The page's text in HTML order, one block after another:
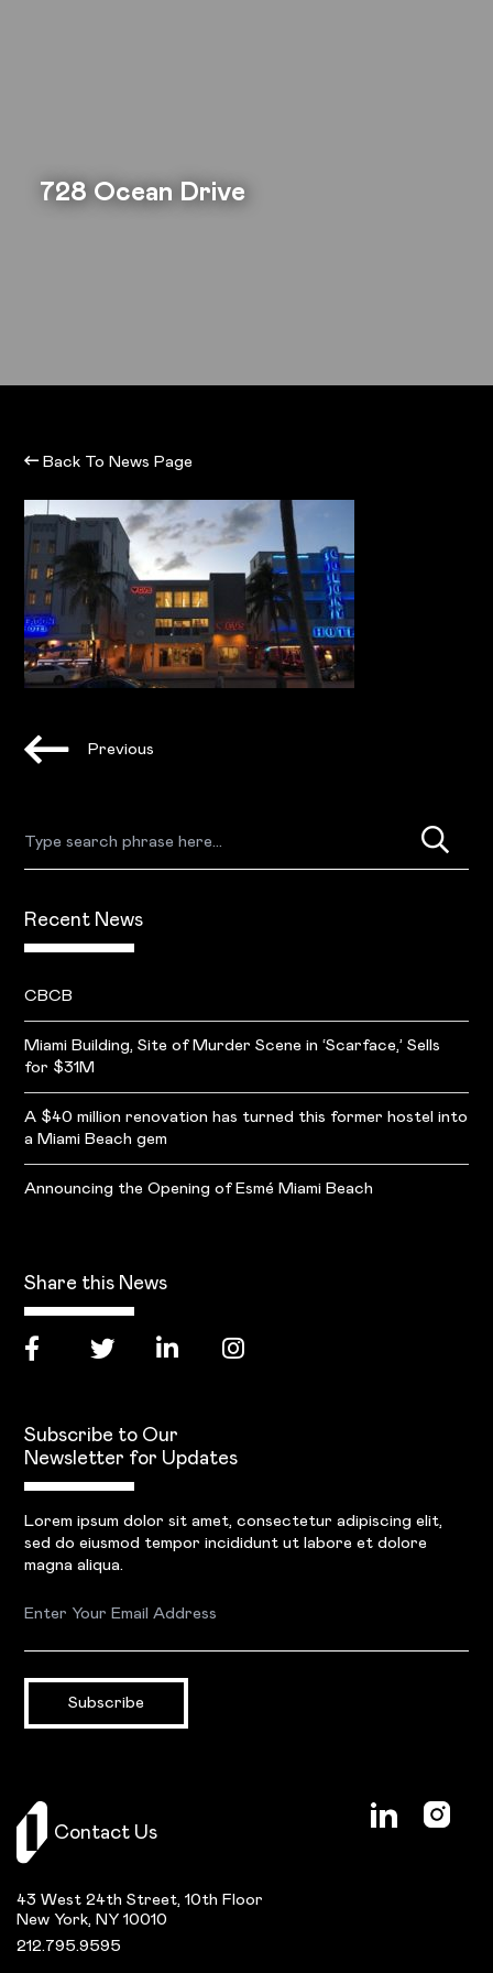
728 Ocean Drive
Back To News Page
Previous
Recent News
CBCB
Miami Building, Site of Murder Scene in ‘Scarface,’ Sells
for $31M
A $40 million renovation has turned this former hostel into
a Miami Beach gem
Announcing the Opening of Esmé Miami Beach
Share this News
Subscribe to Our
Newsletter for Updates
Lorem ipsum dolor sit amet, consectetur adipiscing elit,
sed do eiusmod tempor incididunt ut labore et dolore
magna aliqua.
Subscribe
Contact Us
43 West 24th Street, 10th Floor
New York, NY 10010
212.795.9595